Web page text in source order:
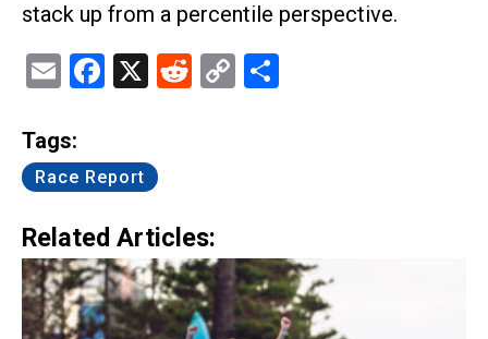
stack up from a percentile perspective.
EmailFacebook
X Reddit
Copy
Tags:
Race Report
Related Articles: